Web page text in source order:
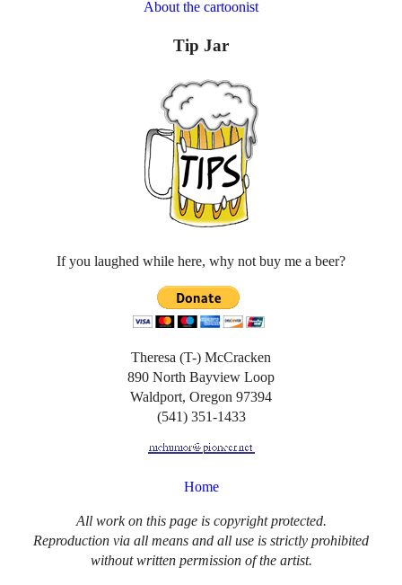
About the cartoonist
Tip Jar
If you laughed while here, why not buy me a beer?
Theresa (T-) McCracken
890 North Bayview Loop
Waldport, Oregon 97394
(541) 351-1433
Home
All work on this page is copyright protected.
Reproduction via all means and all use is strictly prohibited
without written permission of the artist.